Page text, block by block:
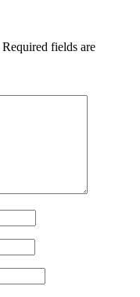
Required fields are